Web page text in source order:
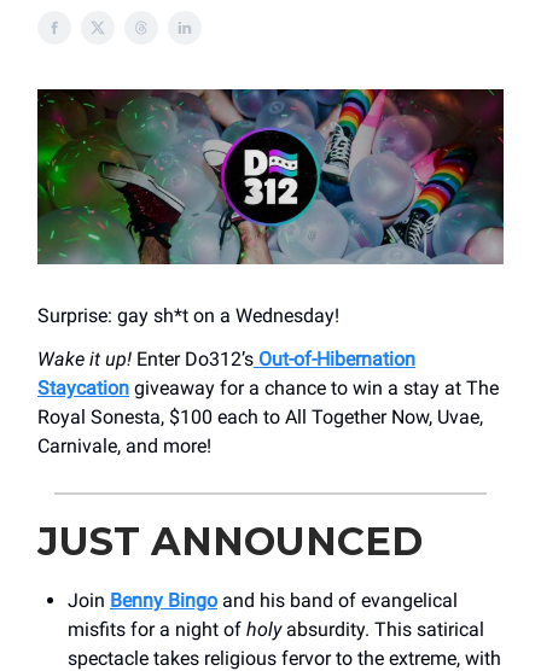
Surprise: gay sh*t on a Wednesday!
Wake it up! Enter Do312’s Out-of-Hibernation
Staycation giveaway for a chance to win a stay at The
Royal Sonesta, $100 each to All Together Now, Uvae,
Carnivale, and more!
JUST ANNOUNCED
Join Benny Bingo and his band of evangelical
misfits for a night of holyabsurdity. This satirical
spectacle takes religious fervor to the extreme, with